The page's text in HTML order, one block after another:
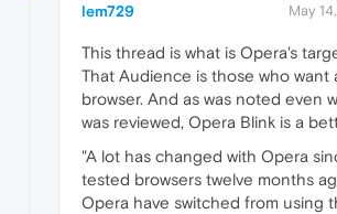
lem729 May
This thread is what is Opera's
That Audience is those who want
browser. And as was noted even
was reviewed, Opera Blink is a
"A lot has changed with Opera
tested browsers twelve months
Opera have switched from using